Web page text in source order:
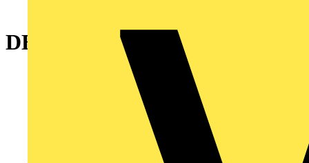
DECKING FIXING